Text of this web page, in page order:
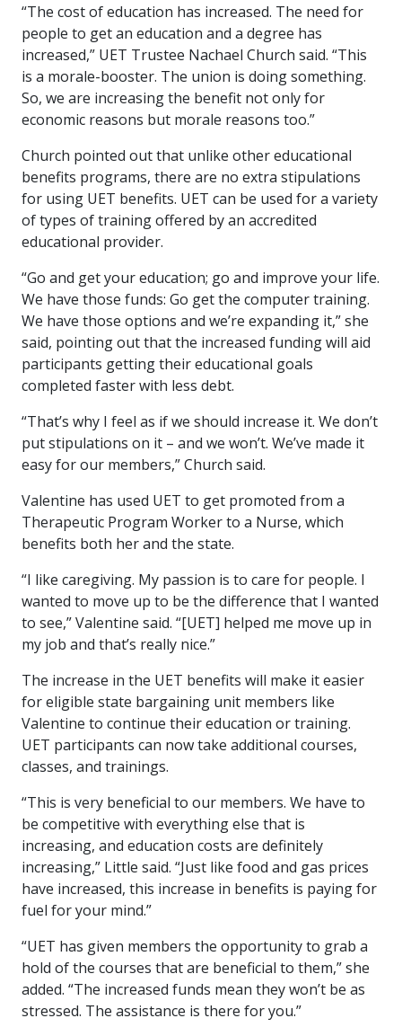
“The cost of education has increased. The need for
people to get an education and a degree has
increased,” UET Trustee Nachael Church said. “This
is a morale-booster. The union is doing something.
So, we are increasing the benefit not only for
economic reasons but morale reasons too.”
Church pointed out that unlike other educational
benefits programs, there are no extra stipulations
for using UET benefits. UET can be used for a variety
of types of training offered by an accredited
educational provider.
“Go and get your education; go and improve your life.
We have those funds: Go get the computer training.
We have those options and we’re expanding it,” she
said, pointing out that the increased funding will aid
participants getting their educational goals
completed faster with less debt.
“That’s why I feel as if we should increase it. We don’t
put stipulations on it – and we won’t. We’ve made it
easy for our members,” Church said.
Valentine has used UET to get promoted from a
Therapeutic Program Worker to a Nurse, which
benefits both her and the state.
“I like caregiving. My passion is to care for people. I
wanted to move up to be the difference that I wanted
to see,” Valentine said. “[UET] helped me move up in
my job and that’s really nice.”
The increase in the UET benefits will make it easier
for eligible state bargaining unit members like
Valentine to continue their education or training.
UET participants can now take additional courses,
classes, and trainings.
“This is very beneficial to our members. We have to
be competitive with everything else that is
increasing, and education costs are definitely
increasing,” Little said. “Just like food and gas prices
have increased, this increase in benefits is paying for
fuel for your mind.”
“UET has given members the opportunity to grab a
hold of the courses that are beneficial to them,” she
added. “The increased funds mean they won’t be as
stressed. The assistance is there for you.”